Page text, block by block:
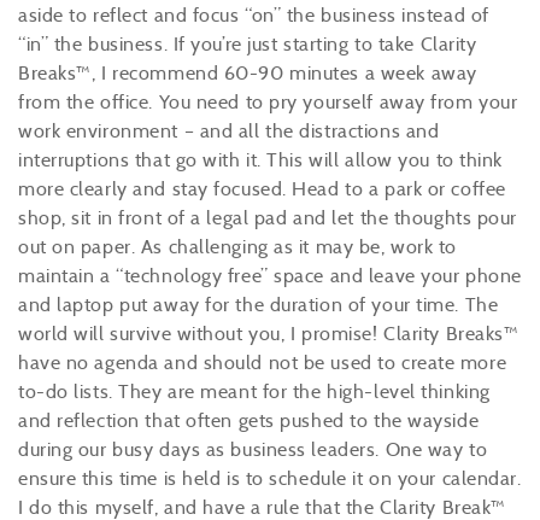
aside to reflect and focus “on” the business instead of
“in” the business. If you’re just starting to take Clarity
Breaks™, I recommend 60-90 minutes a week away
from the office. You need to pry yourself away from your
work environment – and all the distractions and
interruptions that go with it. This will allow you to think
more clearly and stay focused. Head to a park or coffee
shop, sit in front of a legal pad and let the thoughts pour
out on paper. As challenging as it may be, work to
maintain a “technology free” space and leave your phone
and laptop put away for the duration of your time. The
world will survive without you, I promise! Clarity Breaks™
have no agenda and should not be used to create more
to-do lists. They are meant for the high-level thinking
and reflection that often gets pushed to the wayside
during our busy days as business leaders. One way to
ensure this time is held is to schedule it on your calendar.
I do this myself, and have a rule that the Clarity Break™